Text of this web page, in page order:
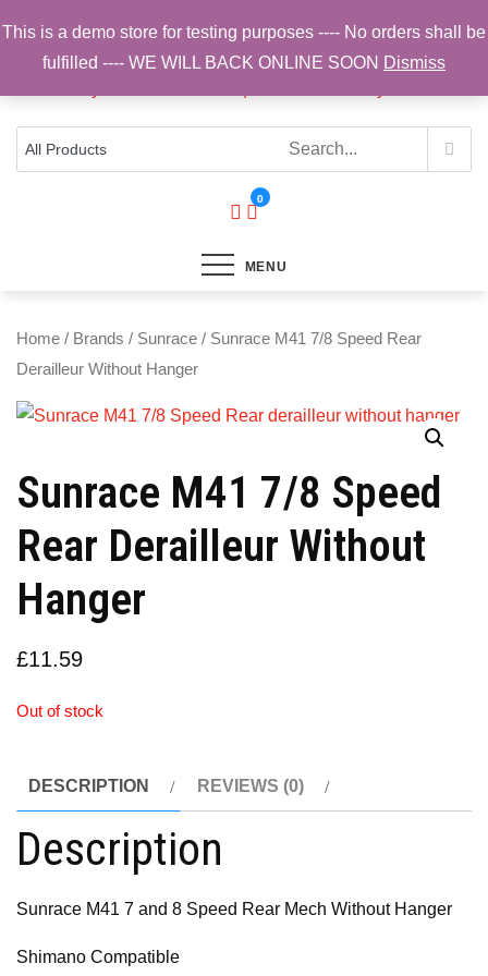
to
content
Sam Cycling | Online Bike Shop for
Components, Tyres & Accessories |
Free UK Delivery
0
MENU
Home / Brands / Sunrace / Sunrace M41 7/8 Speed Rear
Derailleur Without Hanger
Sunrace M41 7/8 Speed
Rear Derailleur Without
Hanger
£11.59
Out of stock
DESCRIPTION REVIEWS (0)
Description
Sunrace M41 7 and 8 Speed Rear Mech Without Hanger
Shimano Compatible
This is a demo store for testing purposes ---- No orders shall be
fulfilled ---- WE WILL BACK ONLINE SOON Dismiss